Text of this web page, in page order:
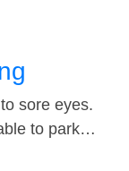
sore eyes.
to park…